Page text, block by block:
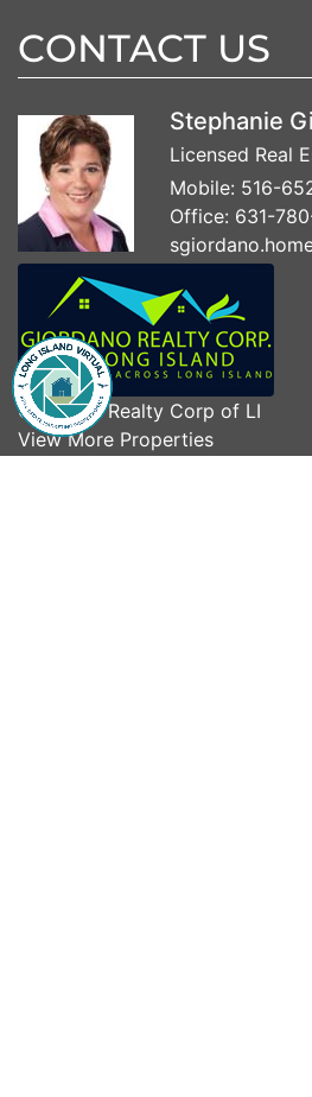
CONTACT US
Stephanie
Licensed Real
Mobile: 516-
Office: 631-
Giordano Realty Corp of LI
View More Properties